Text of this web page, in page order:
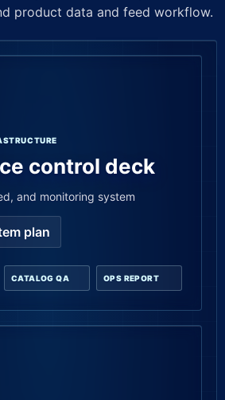
product data and feed workflow.
control deck
and monitoring system
plan
CATALOG QA OPS REPORT